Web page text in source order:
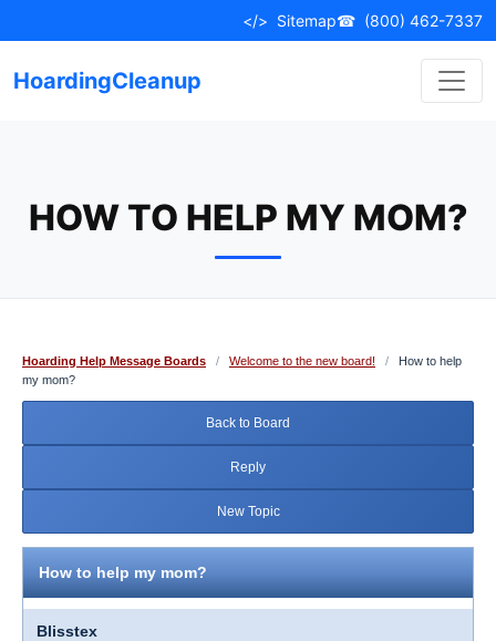
to
</> Sitemap☎ (800) 462-7337
HoardingCleanup
HOW TO HELP MY MOM?
Hoarding Help Message Boards / Welcome to the new board! /
How to help
my mom?
Back to Board
Reply
New Topic
How to help my mom?
Blisstex